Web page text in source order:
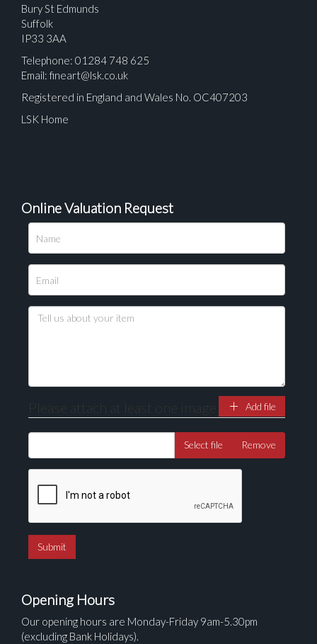
Bury St Edmunds
Suffolk
IP33 3AA
Telephone: 01284 748 625
Email: fineart@lsk.co.uk
Registered in England and Wales No. OC407203
LSK Home
Online Valuation Request
Please attach at least one image Add file
Select file Remove
Opening Hours
Our opening hours are Monday-Friday 9am-5.30pm
(excluding Bank Holidays).